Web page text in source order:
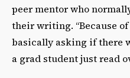
peer mentor who
their writing. “Because
basically asking if there
a grad student just read